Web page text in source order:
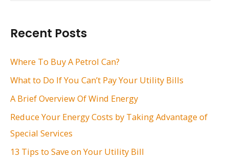
h
f
:
Recent Posts
Where To Buy A Petrol Can?
What to Do If You Can’t Pay Your Utility Bills
A Brief Overview Of Wind Energy
Reduce Your Energy Costs by Taking Advantage of
Special Services
13 Tips to Save on Your Utility Bill